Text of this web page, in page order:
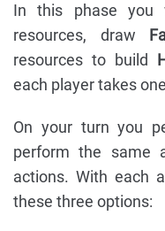
In this phase you
resources, draw
resources to build
each player takes
On your turn you
perform the same
actions. With each
these three options: